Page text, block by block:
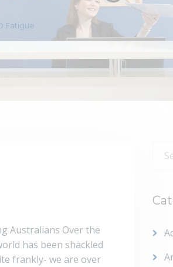
Fatigue
Australians Over the
has been shackled
frankly- we are over